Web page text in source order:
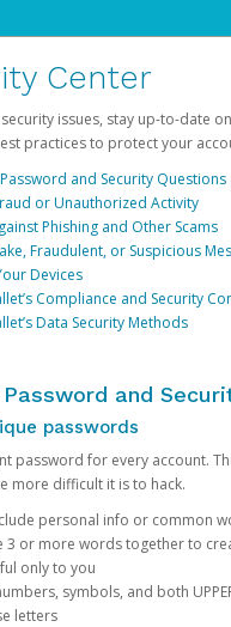
Center
issues, stay up-to-date
practices to protect your
and Security Questions
or Unauthorized Activity
Phishing and Other Scams
Fraudulent, or Suspicious
Devices
Compliance and Security
Data Security Methods
and
passwords
password for every account.
more difficult it is to hack.
personal info or common
3 or more words together to
only to you
symbols, and both
letters